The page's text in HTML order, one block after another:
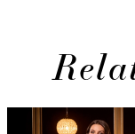
Related
Skip
AUTOPLAY
SLIDE
SLIDE